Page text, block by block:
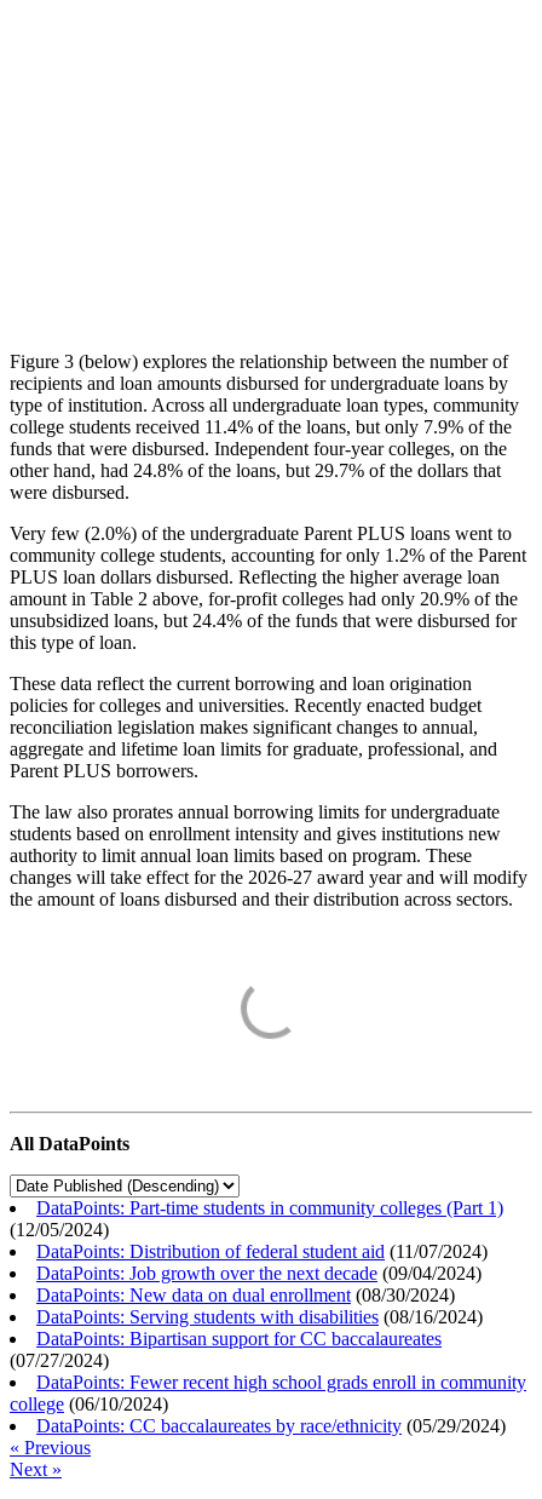
Figure 3 (below) explores the relationship between the number of
recipients and loan amounts disbursed for undergraduate loans by
type of institution. Across all undergraduate loan types, community
college students received 11.4% of the loans, but only 7.9% of the
funds that were disbursed. Independent four-year colleges, on the
other hand, had 24.8% of the loans, but 29.7% of the dollars that
were disbursed.
Very few (2.0%) of the undergraduate Parent PLUS loans went to
community college students, accounting for only 1.2% of the Parent
PLUS loan dollars disbursed. Reflecting the higher average loan
amount in Table 2 above, for-profit colleges had only 20.9% of the
unsubsidized loans, but 24.4% of the funds that were disbursed for
this type of loan.
These data reflect the current borrowing and loan origination
policies for colleges and universities. Recently enacted budget
reconciliation legislation makes significant changes to annual,
aggregate and lifetime loan limits for graduate, professional, and
Parent PLUS borrowers.
The law also prorates annual borrowing limits for undergraduate
students based on enrollment intensity and gives institutions new
authority to limit annual loan limits based on program. These
changes will take effect for the 2026-27 award year and will modify
the amount of loans disbursed and their distribution across sectors.
All DataPoints
DataPoints: Part-time students in community colleges (Part 1)
(12/05/2024)
DataPoints: Distribution of federal student aid (11/07/2024)
DataPoints: Job growth over the next decade (09/04/2024)
DataPoints: New data on dual enrollment (08/30/2024)
DataPoints: Serving students with disabilities (08/16/2024)
DataPoints: Bipartisan support for CC baccalaureates
(07/27/2024)
DataPoints: Fewer recent high school grads enroll in community
college (06/10/2024)
DataPoints: CC baccalaureates by race/ethnicity (05/29/2024)
« Previous
Next »